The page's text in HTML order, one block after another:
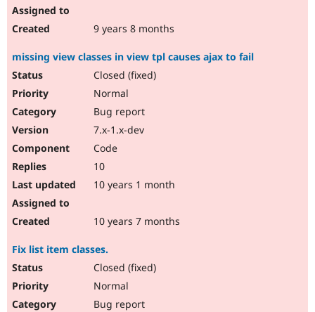
9 years 8 months
missing view classes in view tpl causes ajax to fail
Closed (fixed)
Normal
Bug report
7.x-1.x-dev
Code
10
10 years 1 month
10 years 7 months
Fix list item classes.
Closed (fixed)
Normal
Bug report